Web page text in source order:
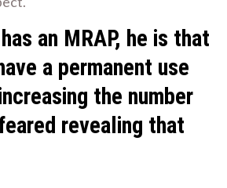
an MRAP, he is that
a permanent use
the number
revealing that